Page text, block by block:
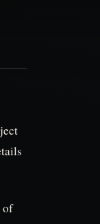
of